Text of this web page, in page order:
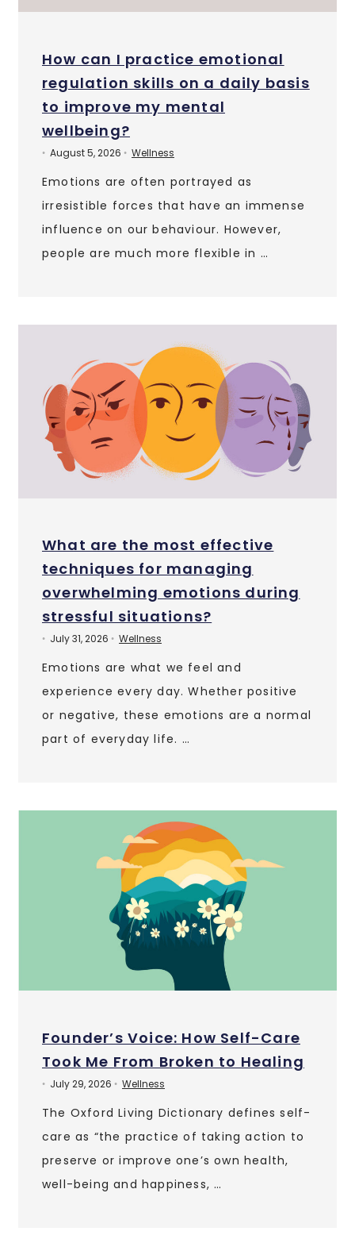
How can I practice emotional
regulation skills on a daily basis
to improve my mental
wellbeing?
• August 5, 2026 • Wellness
Emotions are often portrayed as
irresistible forces that have an immense
influence on our behaviour. However,
people are much more flexible in …
What are the most effective
techniques for managing
overwhelming emotions during
stressful situations?
• July 31, 2026 • Wellness
Emotions are what we feel and
experience every day. Whether positive
or negative, these emotions are a normal
part of everyday life. …
Founder’s Voice: How Self-Care
Took Me From Broken to Healing
• July 29, 2026 • Wellness
The Oxford Living Dictionary defines self-
care as “the practice of taking action to
preserve or improve one’s own health,
well-being and happiness, …